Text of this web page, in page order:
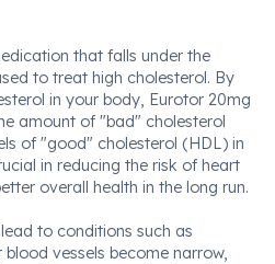
that falls under the
to treat high cholesterol. By
in your body, Eurotor 20mg
amount of "bad" cholesterol
of "good" cholesterol (HDL) in
in reducing the risk of heart
overall health in the long run.
to conditions such as
vessels become narrow,